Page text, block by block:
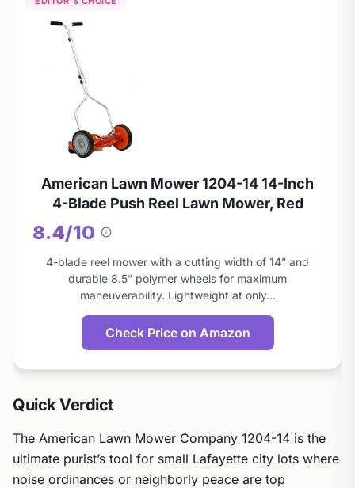
American Lawn Mower 1204-14 14-Inch
4-Blade Push Reel Lawn Mower, Red
8.4/10
About
this
score
4-blade reel mower with a cutting width of 14” and
durable 8.5” polymer wheels for maximum
maneuverability. Lightweight at only…
Check Price on Amazon
Quick Verdict
The American Lawn Mower Company 1204-14 is the
ultimate purist’s tool for small Lafayette city lots where
noise ordinances or neighborly peace are top